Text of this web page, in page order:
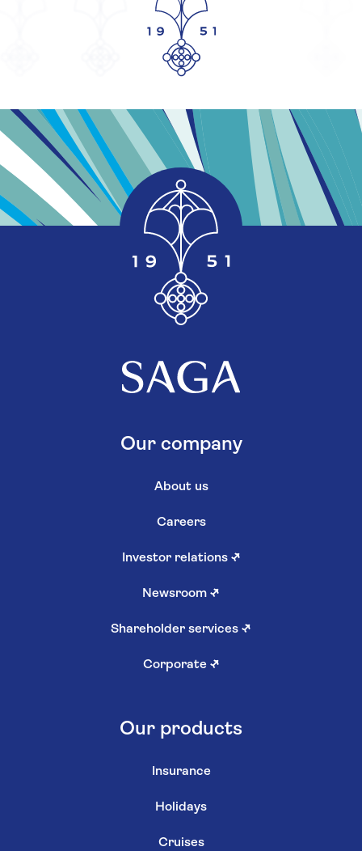
Our company
About us
Careers
Investor relations ↗
Newsroom ↗
Shareholder services ↗
Corporate ↗
Our products
Insurance
Holidays
Cruises